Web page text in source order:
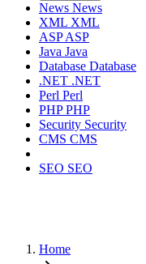
News News
XML XML
ASPASP
Java Java
Database Database
.NET .NET
Perl Perl
PHPPHP
Security Security
CMS CMS
SEO SEO
Home